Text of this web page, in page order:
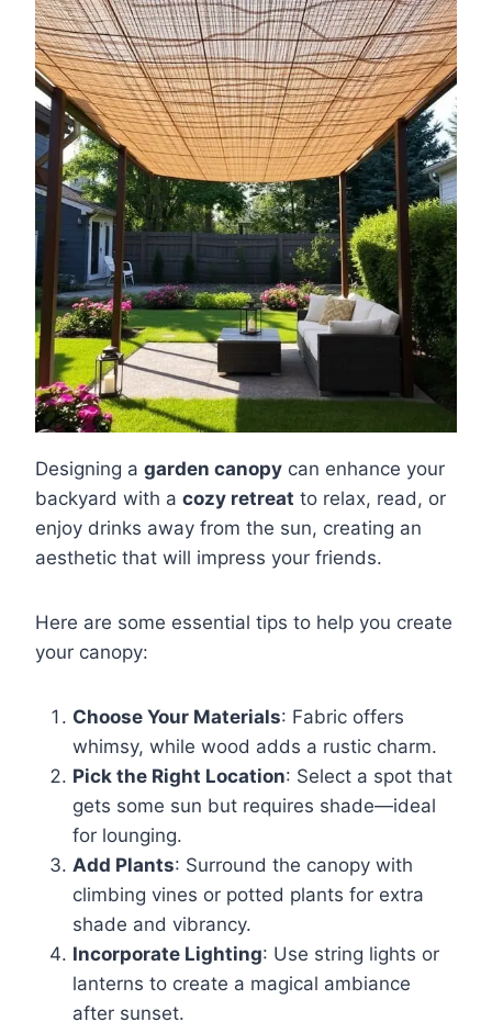
Designing a garden canopy can enhance your
backyard with a cozy retreat to relax, read, or
enjoy drinks away from the sun, creating an
aesthetic that will impress your friends.
Here are some essential tips to help you create
your canopy:
Choose Your Materials: Fabric offers
whimsy, while wood adds a rustic charm.
Pick the Right Location: Select a spot that
gets some sun but requires shade—ideal
for lounging.
Add Plants: Surround the canopy with
climbing vines or potted plants for extra
shade and vibrancy.
Incorporate Lighting: Use string lights or
lanterns to create a magical ambiance
after sunset.